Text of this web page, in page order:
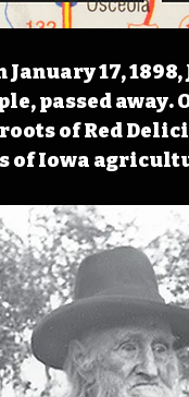
January 17,
passed away.
of Red
of Iowa